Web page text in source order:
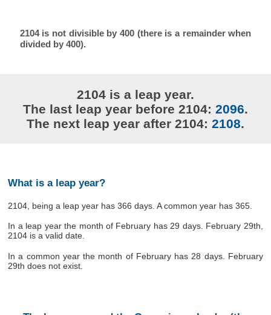
2104 is not divisible by 400 (there is a remainder when
divided by 400).
2104 is a leap year.
The last leap year before 2104: 2096.
The next leap year after 2104: 2108.
What is a leap year?
2104, being a leap year has 366 days. A common year has 365.
In a leap year the month of February has 29 days. February 29th,
2104 is a valid date.
In a common year the month of February has 28 days. February
29th does not exist.